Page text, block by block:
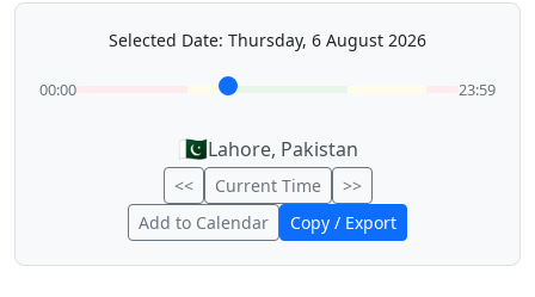
Selected Date: Thursday, 6 August 2026
00:00 23:59
<< Current Time >>
🇵🇰Lahore, Pakistan
Add to Calendar Copy / Export